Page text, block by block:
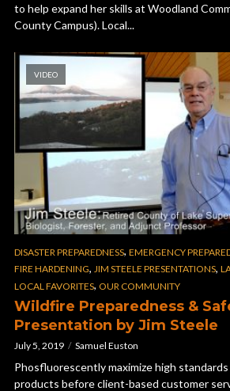
to help expand her skills at Woodland
County Campus). Local...
VIDEO
DISASTER PREPAREDNESS, EMERGENCY
FIRE HARDENING, JIM STEELE PRESENTATIONS,
LOCAL FAVORITES, OUR COMMUNITY
Wildfire Preparedness &
Presentation by Jim Steele
July 5, 2019 Samuel Euston
Phosfluorescently maximize high
products before client-based customer